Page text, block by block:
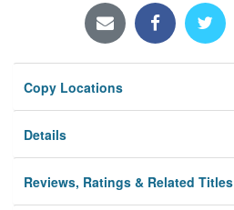
Locations/Hours (external
Privacy
Copy Locations
Details
Reviews, Ratings & Related Titles